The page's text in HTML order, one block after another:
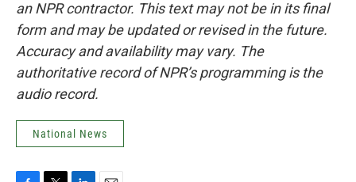
an NPR contractor. This text may not be in its final
form and may be updated or revised in the future.
Accuracy and availability may vary. The
authoritative record of NPR’s programming is the
audio record.
National News